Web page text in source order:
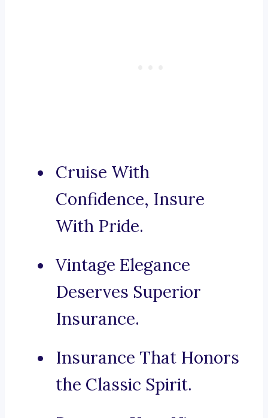
Cruise With
Confidence, Insure
With Pride.
Vintage Elegance
Deserves Superior
Insurance.
Insurance That Honors
the Classic Spirit.